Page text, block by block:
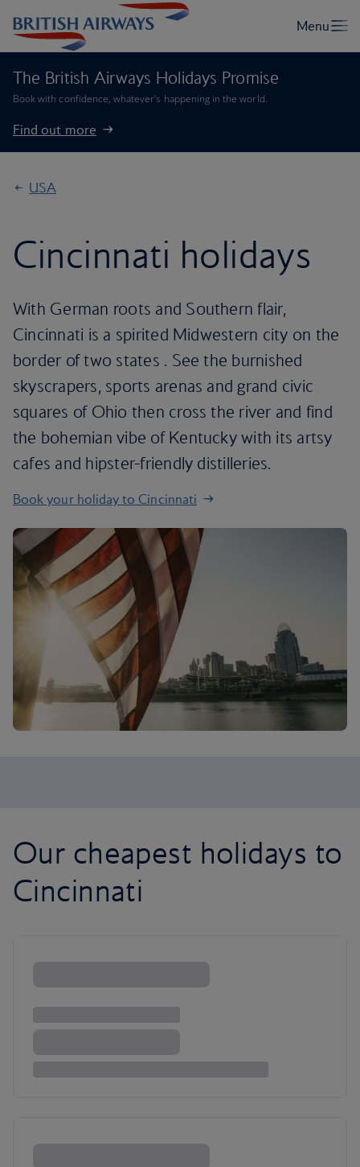
The British Airways Holidays Promise
Book with confidence, whatever’s happening in the world.
Find out more
USA
Cincinnati holidays
With German roots and Southern flair,
Cincinnati is a spirited Midwestern city on the
border of two states . See the burnished
skyscrapers, sports arenas and grand civic
squares of Ohio then cross the river and find
the bohemian vibe of Kentucky with its artsy
cafes and hipster-friendly distilleries.
Book your holiday to Cincinnati
Our cheapest holidays to
Cincinnati